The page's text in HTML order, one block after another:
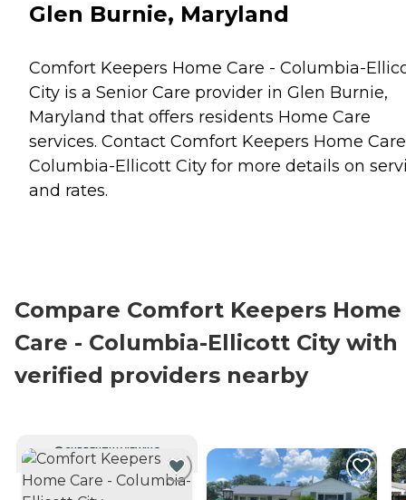
Glen Burnie, Maryland
Comfort Keepers Home Care - Columbia-
City is a Senior Care provider in Glen Burnie,
Maryland that offers residents Home Care
services. Contact Comfort Keepers Home
Columbia-Ellicott City for more details on
and rates.
Compare Comfort Keepers Home
Care - Columbia-Ellicott City with
verified providers nearby
CURRENTLY VIEWING